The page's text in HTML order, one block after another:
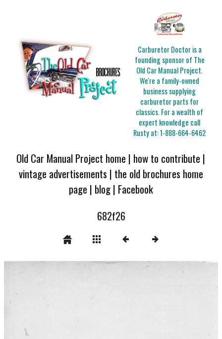
Carburetor Doctor is a
founding sponsor of The
Old Car Manual Project.
We're a family-owned
business supplying
carburetor parts for
classics. For a wealth of
expert knowledge call
Rusty at:1-888-664-6462
Old Car Manual Project home | how to contribute |
vintage advertisements | the old brochures home
page | blog| Facebook
682f26